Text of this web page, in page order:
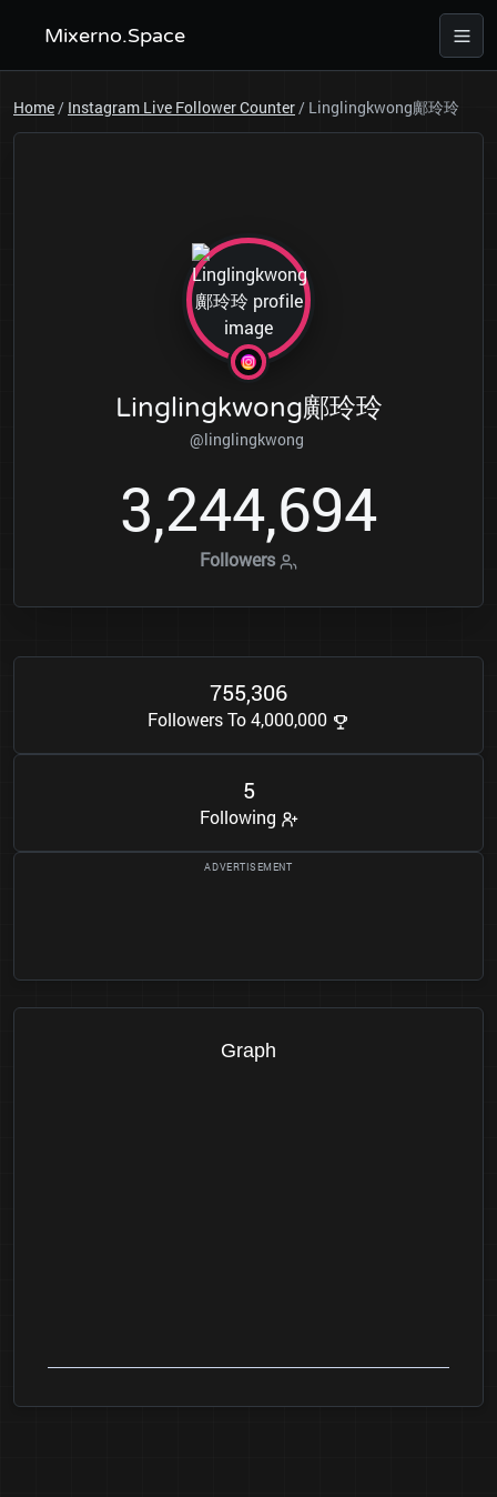
Mixerno.Space
Home/ Instagram Live Follower Counter/ Linglingkwong鄺玲玲
Linglingkwong鄺玲玲
@linglingkwong
3,244,694
Followers
755,306
Followers To 4,000,000
5
Following
Graph